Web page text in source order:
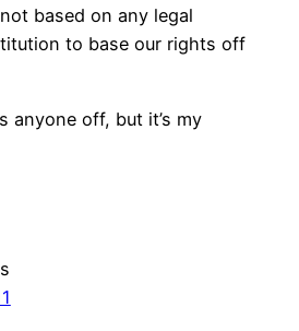
based on any legal
to base our rights off
anyone off, but it’s my